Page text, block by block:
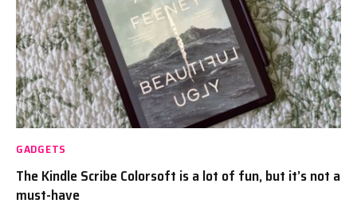
GADGETS
The Kindle Scribe Colorsoft is a lot of fun, but it’s not a
must-have